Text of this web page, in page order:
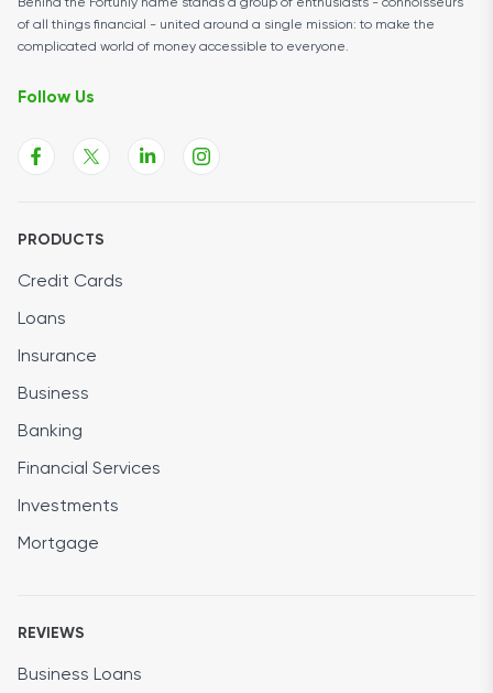
Behind the Fortunly name stands a group of enthusiasts - connoisseurs
of all things financial - united around a single mission: to make the
complicated world of money accessible to everyone.
Follow Us
PRODUCTS
Credit Cards
Loans
Insurance
Business
Banking
Financial Services
Investments
Mortgage
REVIEWS
Business Loans